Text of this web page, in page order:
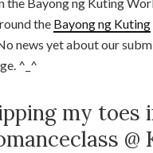
the Bayong ng Kuting
news yet about our
^_^
my toes
@